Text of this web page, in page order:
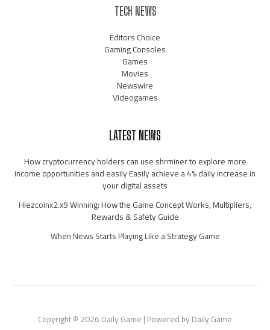
TECH NEWS
Editors Choice
Gaming Consoles
Games
Movies
Newswire
Videogames
LATEST NEWS
How cryptocurrency holders can use shrminer to explore more
income opportunities and easily Easily achieve a 4% daily increase in
your digital assets
Hiezcoinx2.x9 Winning: How the Game Concept Works, Multipliers,
Rewards & Safety Guide
When News Starts Playing Like a Strategy Game
Copyright © 2026 Daily Game | Powered by Daily Game